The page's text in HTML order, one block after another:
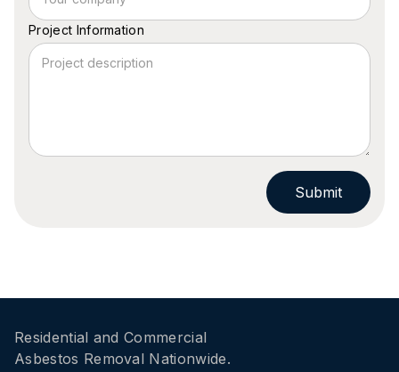
Project Information
Residential and Commercial
Asbestos Removal Nationwide.